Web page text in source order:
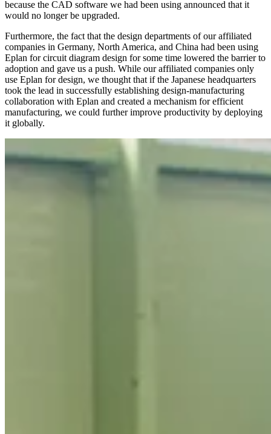
because the CAD software we had been using announced that it
would no longer be upgraded.
Furthermore, the fact that the design departments of our affiliated
companies in Germany, North America, and China had been using
Eplan for circuit diagram design for some time lowered the barrier to
adoption and gave us a push. While our affiliated companies only
use Eplan for design, we thought that if the Japanese headquarters
took the lead in successfully establishing design-manufacturing
collaboration with Eplan and created a mechanism for efficient
manufacturing, we could further improve productivity by deploying
it globally.